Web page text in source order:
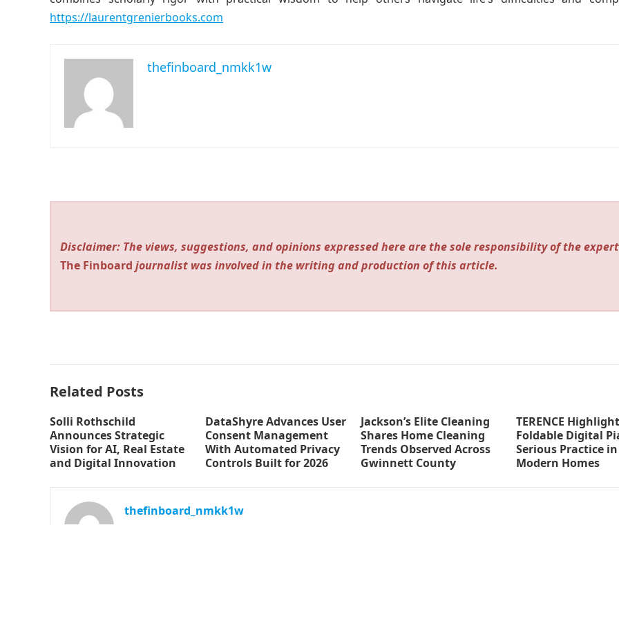
https://laurentgrenierbooks.com
thefinboard_nmkk1w
Disclaimer: The views, suggestions, and opinions expressed here are the sole responsibility of the
The Finboard journalist was involved in the writing and production of this article.
Related Posts
Solli Rothschild
Announces Strategic
Vision for AI, Real Estate
and Digital Innovation
DataShyre Advances User
Consent Management
With Automated Privacy
Controls Built for 2026
Jackson’s Elite Cleaning
Shares Home Cleaning
Trends Observed Across
Gwinnett County
TERENCE
Foldable Digital
Serious Practice in
Modern Homes
thefinboard_nmkk1w